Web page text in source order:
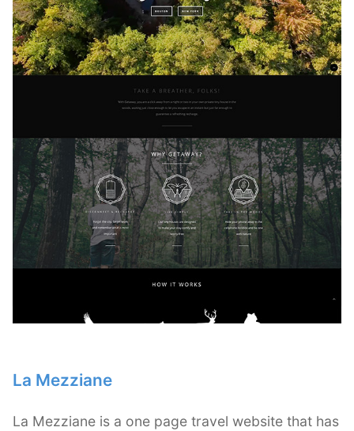
La Mezziane
La Mezziane is a one page travel website that has